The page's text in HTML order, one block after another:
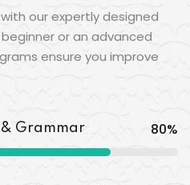
our expertly designed
or an advanced
ensure you improve
& Grammar 80%